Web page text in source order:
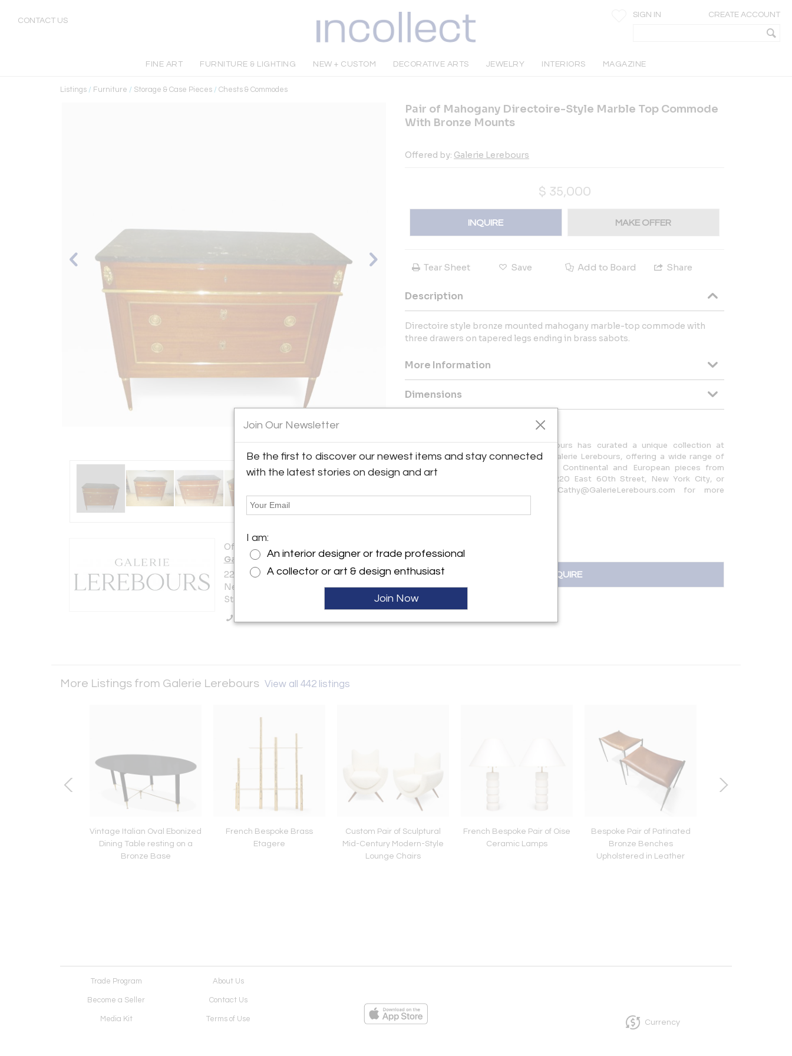
CONTACT US
SIGN IN CREATE ACCOUNT
FINE ART FURNITURE & LIGHTING NEW + CUSTOM DECORATIVE ARTS JEWELRY INTERIORS MAGAZINE
Listings / Furniture / Storage & Case Pieces / Chests & Commodes
Offered by:
Galerie Lerebours
220 East 60th Street
New York City, NY 10022 , United
States
Pair of Mahogany Directoire-Style Marble Top Commode
With Bronze Mounts
Offered by: Galerie Lerebours
$ 35,000
INQUIRE MAKE OFFER
Tear Sheet Save Add to Board Share
Description
Directoire style bronze mounted mahogany marble-top commode with
three drawers on tapered legs ending in brass sabots.
More Information
Dimensions
For the past decades, Cathy Lerebours has curated a unique collection at
Lerebours Antiques, now known as Galerie Lerebours, offering a wide range of
Contemporary, Custom and Bespoke Continental and European pieces from
hand-selected Artisans. Visit us at 220 East 60th Street, New York City, or
contact us at 212.308.2275 or Cathy@GalerieLerebours.com for more
INQUIRE
Hold
More Listings from Galerie Lerebours View all 442 listings
Vintage Italian Oval Ebonized
Dining Table resting on a
Bronze Base
French Bespoke Brass
Etagere
Custom Pair of Sculptural
Mid-Century Modern-Style
Lounge Chairs
French Bespoke Pair of Oise
Ceramic Lamps
Bespoke Pair of Patinated
Bronze Benches
Upholstered in Leather
Trade Program About Us
Become a Seller Contact Us
Media Kit Terms of Use Currency
Join Our Newsletter
Be the first to discover our newest items and stay connected
with the latest stories on design and art
I am:
An interior designer or trade professional
A collector or art & design enthusiast
Join Now